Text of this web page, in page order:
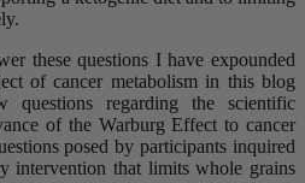
these questions I have expounded
of cancer metabolism in this blog
regarding the scientific
of the Warburg Effect to cancer
posed by participants inquired
intervention that limits whole grains